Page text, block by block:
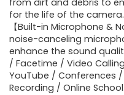
from dirt and debris to
for the life of the camera.
【Built-in Microphone &
noise-canceling
enhance the sound
/ Facetime / Video
YouTube / Conferences
Recording / Online School.